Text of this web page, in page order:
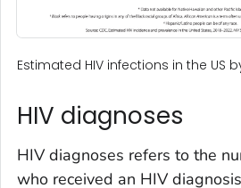
Estimated HIV infections in the US
HIV diagnoses
HIV diagnoses refers to the
who received an HIV